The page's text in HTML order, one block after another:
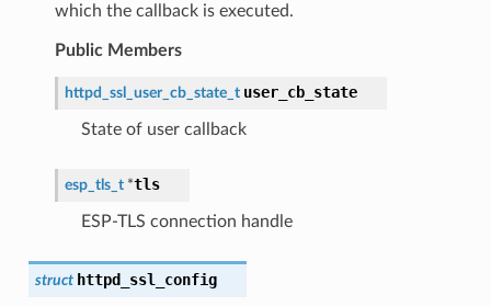
which the callback is executed.
Public Members
httpd_ssl_user_cb_state_t user_cb_state
State of user callback
esp_tls_t *tls
ESP-TLS connection handle
struct httpd_ssl_config